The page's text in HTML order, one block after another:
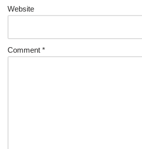
Website
Comment *